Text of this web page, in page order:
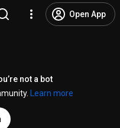
Open App
not a bot
Learn more